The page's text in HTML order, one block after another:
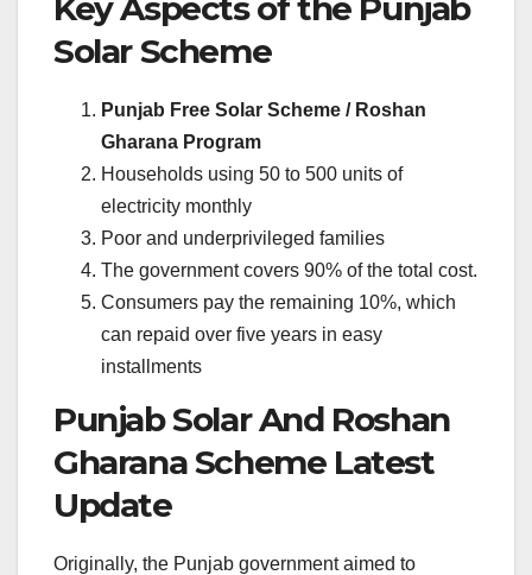
Key Aspects of the Punjab
Solar Scheme
Punjab Free Solar Scheme / Roshan
Gharana Program
Households using 50 to 500 units of
electricity monthly
Poor and underprivileged families
The government covers 90% of the total cost.
Consumers pay the remaining 10%, which
can repaid over five years in easy
installments
Punjab Solar And Roshan
Gharana Scheme Latest
Update
Originally, the Punjab government aimed to